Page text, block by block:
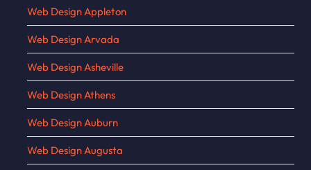
Web Design Appleton
Web Design Arvada
Web Design Asheville
Web Design Athens
Web Design Auburn
Web Design Augusta